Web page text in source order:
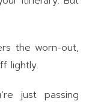
the worn-out,
lightly.
just passing